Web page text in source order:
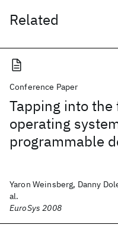
Related
Conference Paper
Tapping into the
operating
programmable
Yaron Weinsberg, Danny
al.
EuroSys 2008